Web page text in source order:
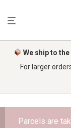
We ship to the
For larger
Parcels are